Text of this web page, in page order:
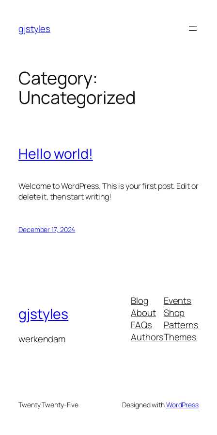
content
gjstyles
Category:
Uncategorized
Hello world!
Welcome to WordPress. This is your first post. Edit or
delete it, then start writing!
December 17, 2024
gjstyles
werkendam
Blog
About
FAQs
Authors
Events
Shop
Patterns
Themes
Twenty Twenty-Five Designed withWordPress